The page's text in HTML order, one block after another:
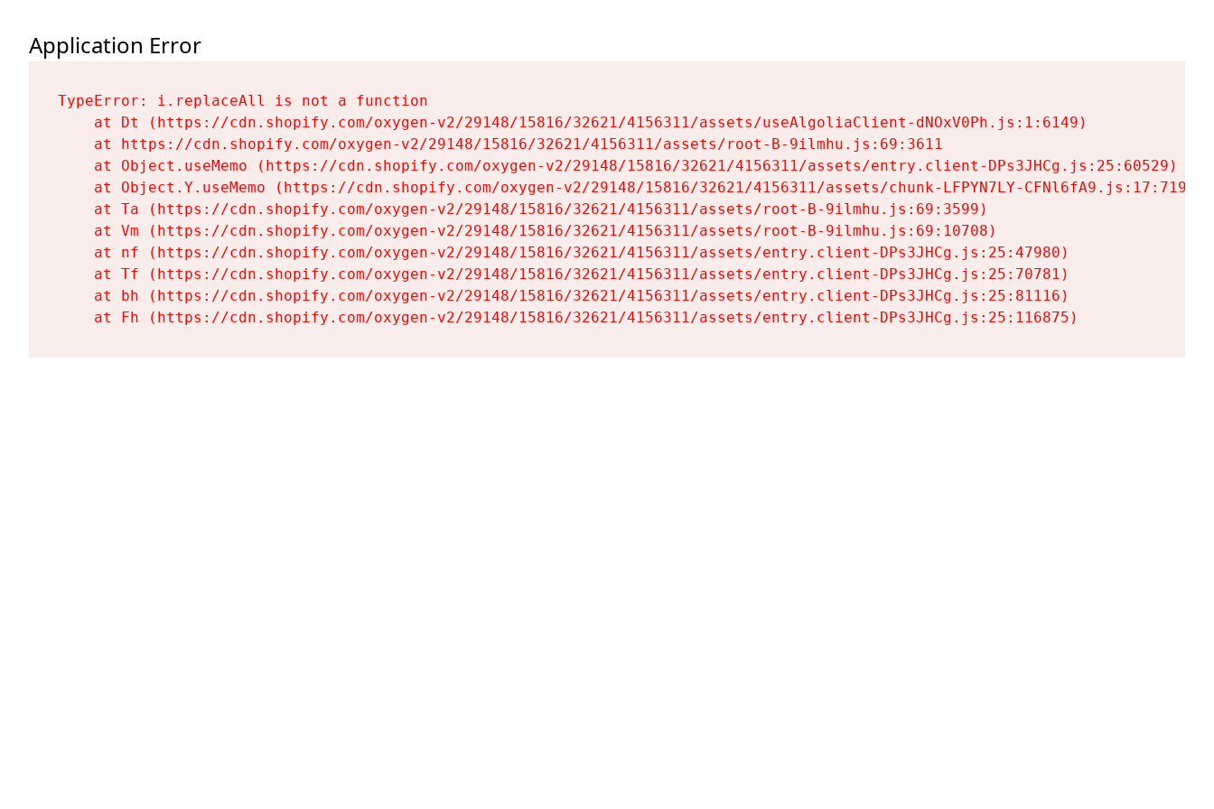
Application Error
TypeError: i.replaceAll is not a function
    at Dt (https://cdn.shopify.com/oxygen-v2/29148/15816/32621/4156311/assets/useAlgoliaClient-dNOxV0Ph.js:1:6149)
    at https://cdn.shopify.com/oxygen-v2/29148/15816/32621/4156311/assets/root-B-9ilmhu.js:69:3611
    at Object.useMemo (https://cdn.shopify.com/oxygen-v2/29148/15816/32621/4156311/assets/entry.client-DPs3JHCg.js:25:60529)
    at Object.Y.useMemo (https://cdn.shopify.com/oxygen-v2/29148/15816/32621/4156311/assets/chunk-LFPYN7LY-CFNl6fA9.js:17:7197)
    at Ta (https://cdn.shopify.com/oxygen-v2/29148/15816/32621/4156311/assets/root-B-9ilmhu.js:69:3599)
    at Vm (https://cdn.shopify.com/oxygen-v2/29148/15816/32621/4156311/assets/root-B-9ilmhu.js:69:10708)
    at nf (https://cdn.shopify.com/oxygen-v2/29148/15816/32621/4156311/assets/entry.client-DPs3JHCg.js:25:47980)
    at Tf (https://cdn.shopify.com/oxygen-v2/29148/15816/32621/4156311/assets/entry.client-DPs3JHCg.js:25:70781)
    at bh (https://cdn.shopify.com/oxygen-v2/29148/15816/32621/4156311/assets/entry.client-DPs3JHCg.js:25:81116)
    at Fh (https://cdn.shopify.com/oxygen-v2/29148/15816/32621/4156311/assets/entry.client-DPs3JHCg.js:25:116875)